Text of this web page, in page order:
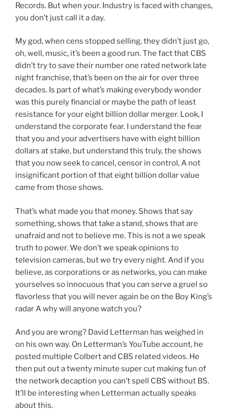
Records. But when your. Industry is faced with changes,
you don’t just call it a day.
My god, when cens stopped selling, they didn’t just go,
oh, well, music, it’s been a good run. The fact that CBS
didn’t try to save their number one rated network late
night franchise, that’s been on the air for over three
decades. Is part of what’s making everybody wonder
was this purely financial or maybe the path of least
resistance for your eight billion dollar merger. Look, I
understand the corporate fear. I understand the fear
that you and your advertisers have with eight billion
dollars at stake, but understand this truly, the shows
that you now seek to cancel, censor in control, A not
insignificant portion of that eight billion dollar value
came from those shows.
That’s what made you that money. Shows that say
something, shows that take a stand, shows that are
unafraid and not to believe me. This is not a we speak
truth to power. We don’t we speak opinions to
television cameras, but we try every night. And if you
believe, as corporations or as networks, you can make
yourselves so innocuous that you can serve a gruel so
flavorless that you will never again be on the Boy King’s
radar A why will anyone watch you?
And you are wrong? David Letterman has weighed in
on his own way. On Letterman’s YouTube account, he
posted multiple Colbert and CBS related videos. He
then put out a twenty minute super cut making fun of
the network decaption you can’t spell CBS without BS.
It’ll be interesting when Letterman actually speaks
about this.